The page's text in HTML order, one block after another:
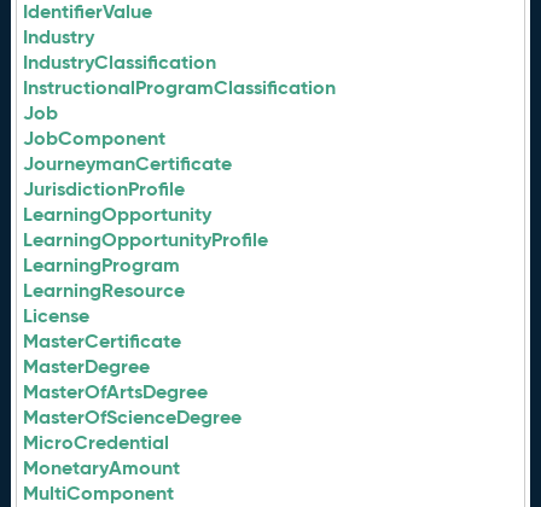
IdentifierValue
Industry
IndustryClassification
InstructionalProgramClassification
Job
JobComponent
JourneymanCertificate
JurisdictionProfile
LearningOpportunity
LearningOpportunityProfile
LearningProgram
LearningResource
License
MasterCertificate
MasterDegree
MasterOfArtsDegree
MasterOfScienceDegree
MicroCredential
MonetaryAmount
MultiComponent